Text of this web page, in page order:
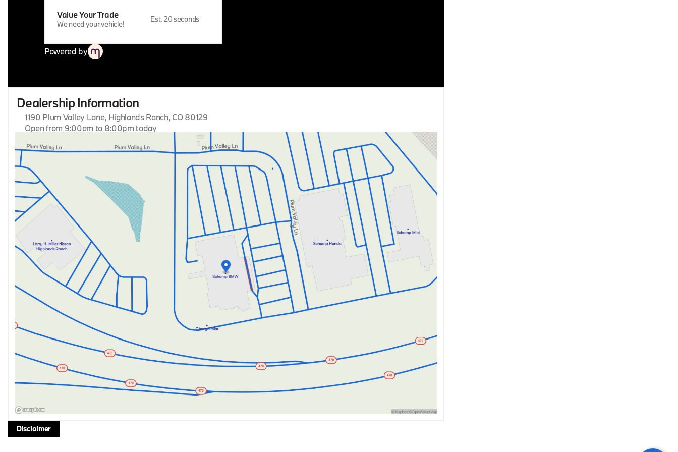
Value Your Trade
We need your vehicle!
Est. 20 seconds
Powered by
Dealership Information
1190 Plum Valley Lane, Highlands Ranch, CO 80129
Open from 9:00am to 8:00pm today
Monday
9:00am - 8:00pm
Wednesday
Thursday
Friday
9:00am - 8:00pm
Saturday
9:00am - 8:00pm
Disclaimer